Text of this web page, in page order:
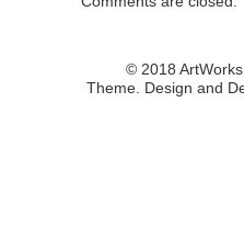
© 2018
Theme. Design and